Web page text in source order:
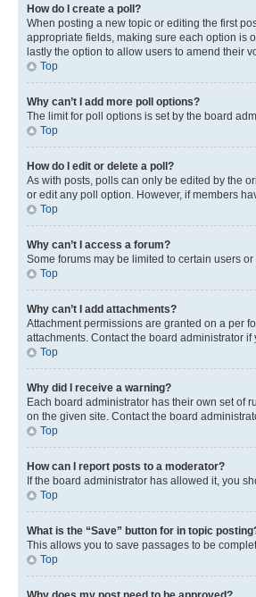
How do I create a poll?
When posting a new topic or editing the first
appropriate fields, making sure each option is
lastly the option to allow users to amend their
Top
Why can’t I add more poll options?
The limit for poll options is set by the board
Top
How do I edit or delete a poll?
As with posts, polls can only be edited by the
or edit any poll option. However, if members
Top
Why can’t I access a forum?
Some forums may be limited to certain users
Top
Why can’t I add attachments?
Attachment permissions are granted on a per
attachments. Contact the board administrator
Top
Why did I receive a warning?
Each board administrator has their own set of
on the given site. Contact the board
Top
How can I report posts to a moderator?
If the board administrator has allowed it, you
Top
What is the “Save” button for in topic
This allows you to save passages to be
Top